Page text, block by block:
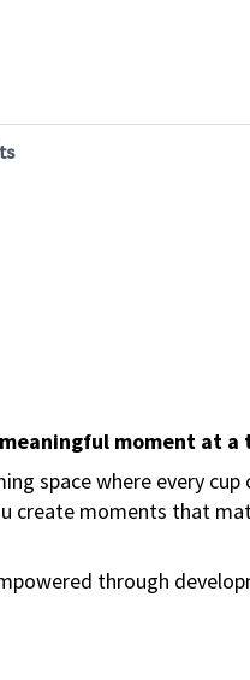
moment at a
space where every
create moments that
through